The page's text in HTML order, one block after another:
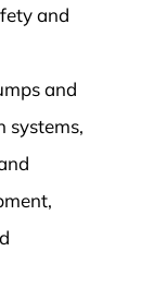
and
and
systems,